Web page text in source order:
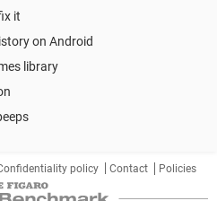
it
on Android
library
policy Contact Policies